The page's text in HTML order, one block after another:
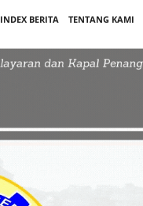
INDEX BERITA TENTANG KAMI